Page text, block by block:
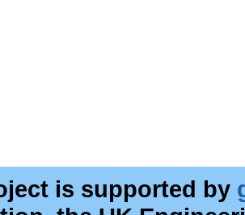
is supported by